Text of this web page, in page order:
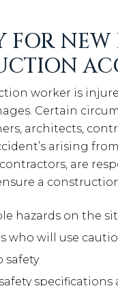
FOR NEW
worker is
Certain
architects,
arising
are
a
hazards on the
who will use
safety
specifications